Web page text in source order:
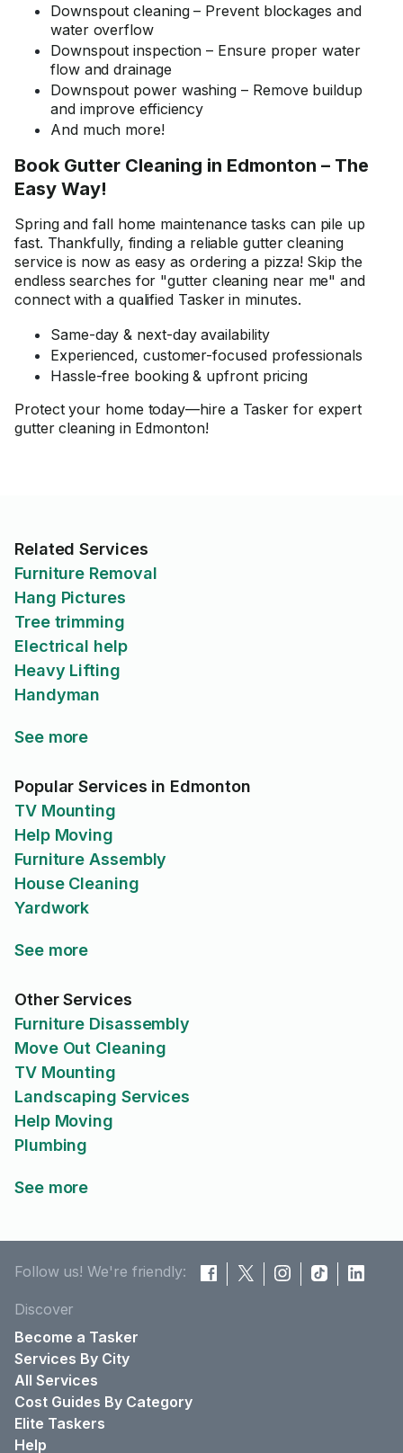
Downspout cleaning – Prevent blockages and
water overflow
Downspout inspection – Ensure proper water
flow and drainage
Downspout power washing – Remove buildup
and improve efficiency
And much more!
Book Gutter Cleaning in Edmonton – The
Easy Way!
Spring and fall home maintenance tasks can pile up
fast. Thankfully, finding a reliable gutter cleaning
service is now as easy as ordering a pizza! Skip the
endless searches for "gutter cleaning near me" and
connect with a qualified Tasker in minutes.
Same-day & next-day availability
Experienced, customer-focused professionals
Hassle-free booking & upfront pricing
Protect your home today—hire a Tasker for expert
gutter cleaning in Edmonton!
Related Services
Furniture Removal
Hang Pictures
Tree trimming
Electrical help
Heavy Lifting
Handyman
See more
Popular Services in Edmonton
TV Mounting
Help Moving
Furniture Assembly
House Cleaning
Yardwork
See more
Other Services
Furniture Disassembly
Move Out Cleaning
TV Mounting
Landscaping Services
Help Moving
Plumbing
See more
Follow us! We're friendly:
Discover
Become a Tasker
Services By City
All Services
Cost Guides By Category
Elite Taskers
Help